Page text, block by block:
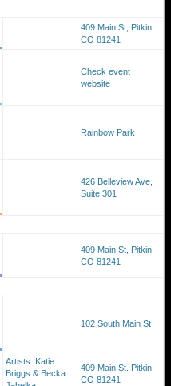
409 Main St, Pitkin
CO 81241
Check event
website
Rainbow Park
426 Belleview Ave,
Suite 301
409 Main St, Pitkin
CO 81241
102 South Main St
Artists: Katie
Briggs & Becka
409 Main St. Pitkin,
CO 81241